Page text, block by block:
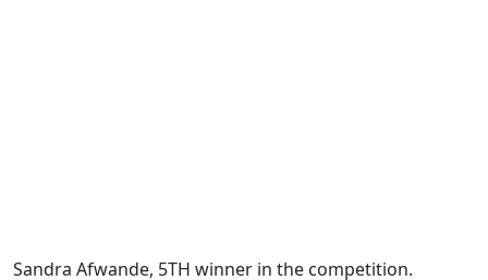
Sandra Afwande, 5TH winner in the competition.